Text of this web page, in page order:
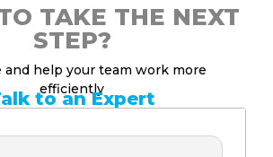
TAKE THE NEXT
STEP?
and help your team work more
efficiently
to an Expert